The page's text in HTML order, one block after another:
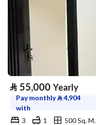
⃁ 55,000 Yearly
Pay monthly⃁4,904
with
3
1
500 Sq. M.